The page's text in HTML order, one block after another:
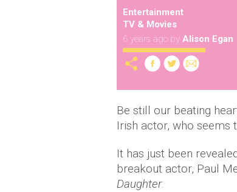
Entertainment
TV & Movies
6 years ago by Alison Egan
Be still our beating
Irish actor, who seems
It has just been
breakout actor, Paul
Daughter.